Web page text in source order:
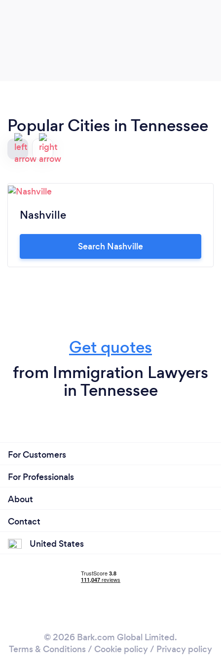
Popular Cities in Tennessee
Nashville
Search Nashville
Get quotes
from Immigration Lawyers
in Tennessee
For Customers
For Professionals
About
Contact
United States
© 2026 Bark.com Global Limited.
Terms & Conditions / Cookie policy/ Privacy policy